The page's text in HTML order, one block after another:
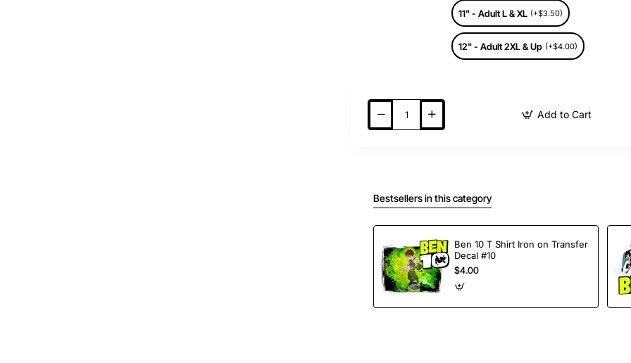
11" - Adult L & XL (+$3.50)
12" - Adult 2XL & Up (+$4.00)
Add to Cart
Bestsellers in this category
Ben 10 T Shirt Iron on Transfer
Decal #10
$4.00